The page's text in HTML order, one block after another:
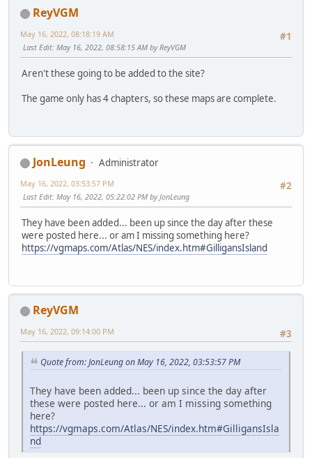
ReyVGM
#1
May 16, 2022, 08:18:19 AM
Last Edit: May 16, 2022, 08:58:15 AM by ReyVGM
Aren't these going to be added to the site?
The game only has 4 chapters, so these maps are complete.
JonLeung
Administrator
#2
May 16, 2022, 03:53:57 PM
Last Edit: May 16, 2022, 05:22:02 PM by JonLeung
They have been added... been up since the day after these
were posted here... or am I missing something here?
https://vgmaps.com/Atlas/NES/index.htm#GilligansIsland
ReyVGM
#3
May 16, 2022, 09:14:00 PM
Quote from: JonLeung on May 16, 2022, 03:53:57 PM
They have been added... been up since the day after
these were posted here... or am I missing something
here?
https://vgmaps.com/Atlas/NES/index.htm#GilligansIsla
nd